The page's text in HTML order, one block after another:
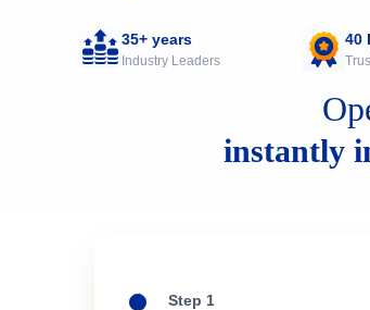
35+ years
Industry Leaders
40
instantly
Step 1